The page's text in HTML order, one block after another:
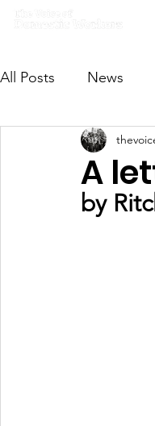
All Posts News
A
by